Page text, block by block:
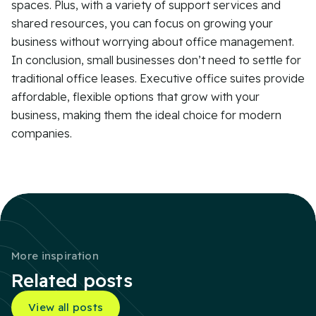
spaces. Plus, with a variety of support services and
shared resources, you can focus on growing your
business without worrying about office management.
In conclusion, small businesses don’t need to settle for
traditional office leases. Executive office suites provide
affordable, flexible options that grow with your
business, making them the ideal choice for modern
companies.
More inspiration
Related posts
View all posts